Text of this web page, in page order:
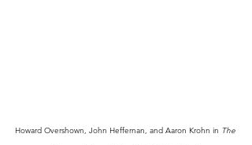
Howard Overshown, John Heffernan, and Aaron Krohn in The